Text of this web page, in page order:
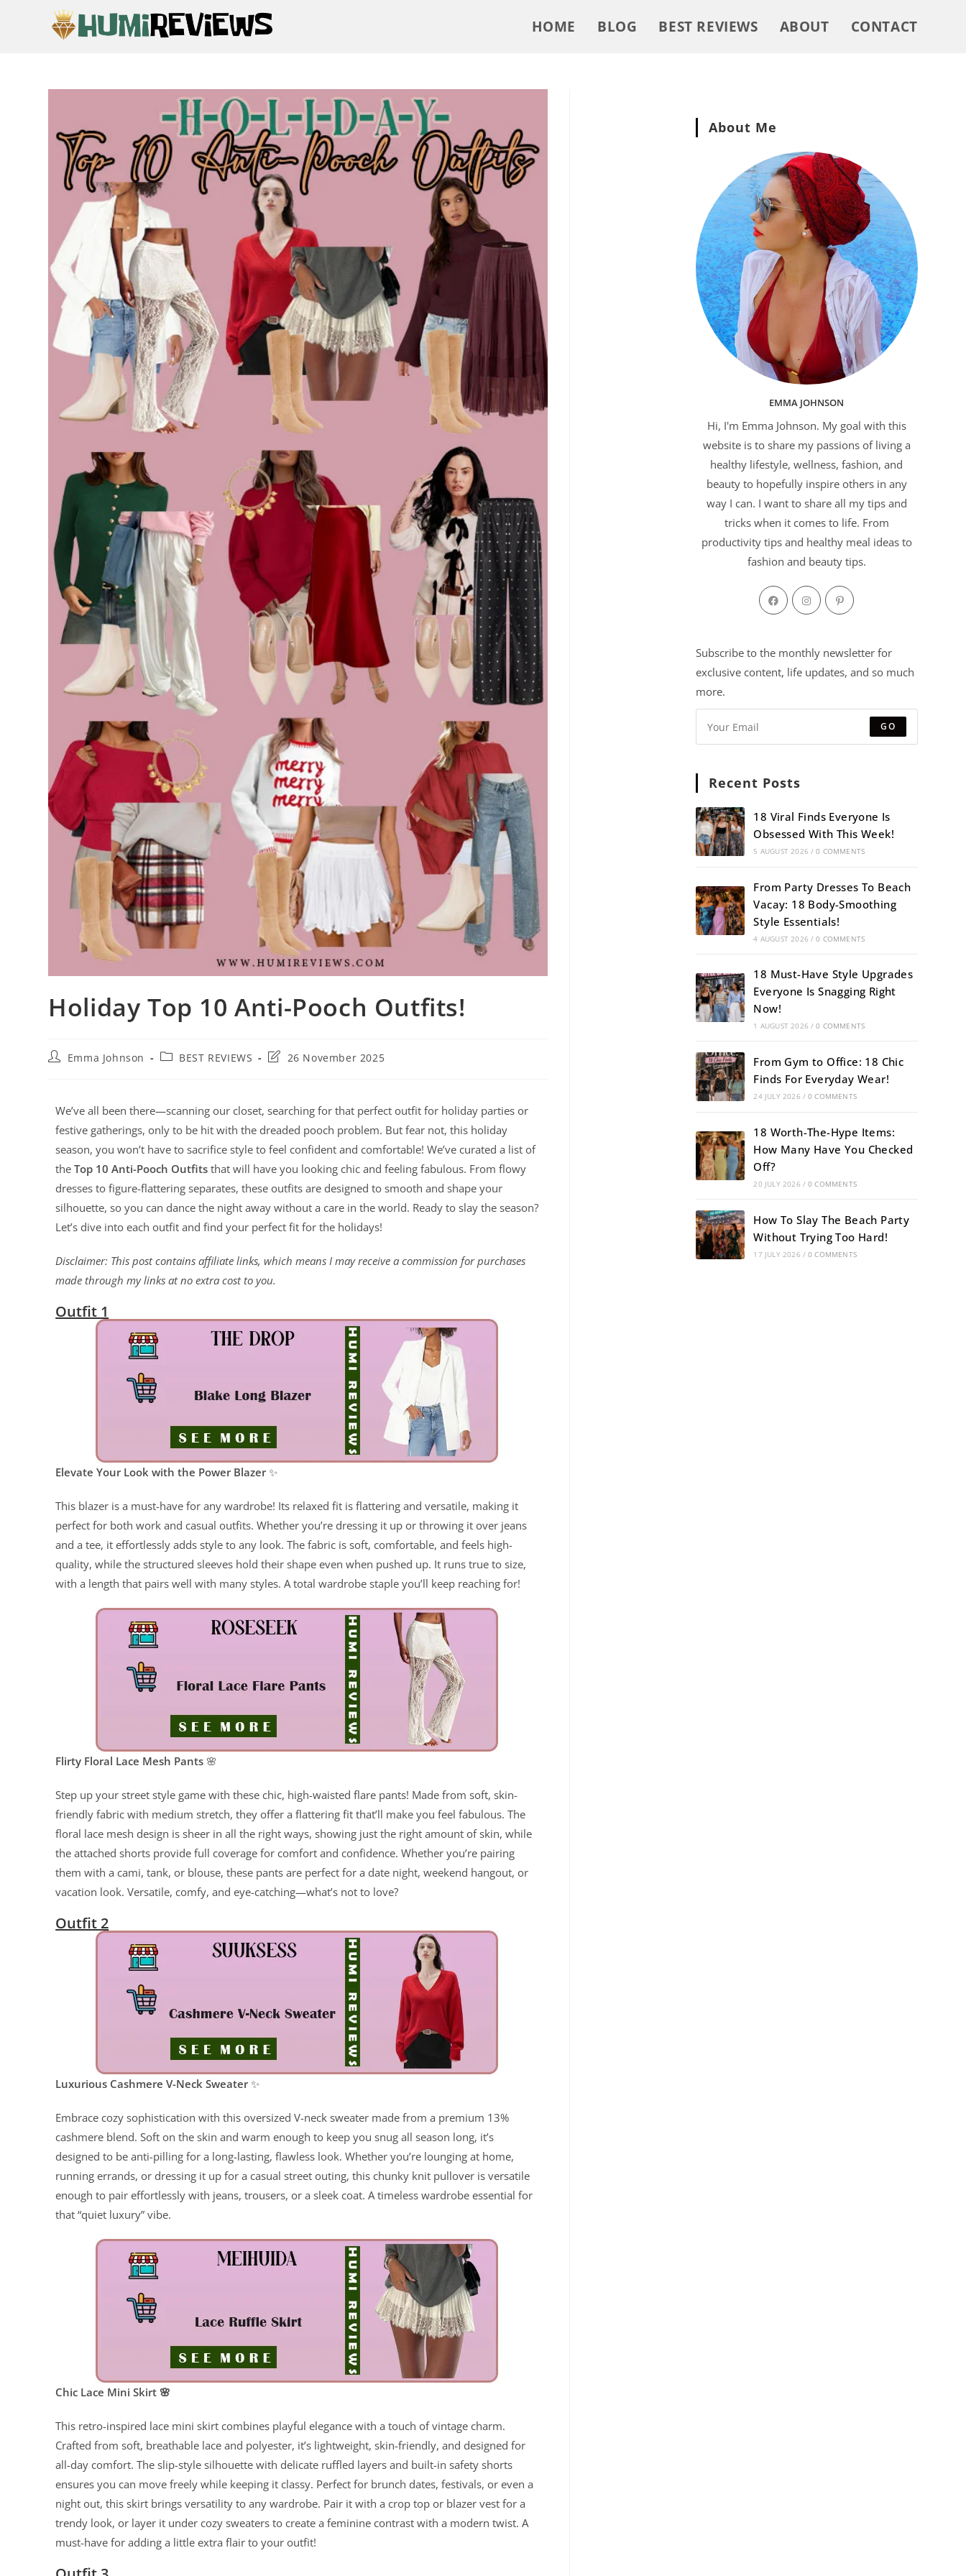
HOME BLOG BEST REVIEWS ABOUT CONTACT
Holiday Top 10 Anti-Pooch Outfits!
Emma Johnson BEST REVIEWS 26 November 2025
We’ve all been there—scanning our closet, searching for that perfect outfit for holiday parties or
festive gatherings, only to be hit with the dreaded pooch problem. But fear not, this holiday
season, you won’t have to sacrifice style to feel confident and comfortable! We’ve curated a list of
theTop 10 Anti-Pooch Outfits that will have you looking chic and feeling fabulous. From flowy
dresses to figure-flattering separates, these outfits are designed to smooth and shape your
silhouette, so you can dance the night away without a care in the world. Ready to slay the season?
Let’s dive into each outfit and find your perfect fit for the holidays!
Disclaimer: This post contains affiliate links, which means I may receive a commission for purchases
made through my links at no extra cost to you.
Outfit 1
ChatGPT said:
Elevate Your Look with the Power Blazer✨
This blazer is a must-have for any wardrobe! Its relaxed fit is flattering and versatile, making it
perfect for both work and casual outfits. Whether you’re dressing it up or throwing it over jeans
and a tee, it effortlessly adds style to any look. The fabric is soft, comfortable, and feels high-
quality, while the structured sleeves hold their shape even when pushed up. It runs true to size,
with a length that pairs well with many styles. A total wardrobe staple you’ll keep reaching for!
Flirty Floral Lace Mesh Pants 🌸
Step up your street style game with these chic, high-waisted flare pants! Made from soft, skin-
friendly fabric with medium stretch, they offer a flattering fit that’ll make you feel fabulous. The
floral lace mesh design is sheer in all the right ways, showing just the right amount of skin, while
the attached shorts provide full coverage for comfort and confidence. Whether you’re pairing
them with a cami, tank, or blouse, these pants are perfect for a date night, weekend hangout, or
vacation look. Versatile, comfy, and eye-catching—what’s not to love?
Outfit 2
ChatGPT said:
Luxurious Cashmere V-Neck Sweater✨
Embrace cozy sophistication with this oversized V-neck sweater made from a premium 13%
cashmere blend. Soft on the skin and warm enough to keep you snug all season long, it’s
designed to be anti-pilling for a long-lasting, flawless look. Whether you’re lounging at home,
running errands, or dressing it up for a casual street outing, this chunky knit pullover is versatile
enough to pair effortlessly with jeans, trousers, or a sleek coat. A timeless wardrobe essential for
that “quiet luxury” vibe.
Chic Lace Mini Skirt 🌸
This retro-inspired lace mini skirt combines playful elegance with a touch of vintage charm.
Crafted from soft, breathable lace and polyester, it’s lightweight, skin-friendly, and designed for
all-day comfort. The slip-style silhouette with delicate ruffled layers and built-in safety shorts
ensures you can move freely while keeping it classy. Perfect for brunch dates, festivals, or even a
night out, this skirt brings versatility to any wardrobe. Pair it with a crop top or blazer vest for a
trendy look, or layer it under cozy sweaters to create a feminine contrast with a modern twist. A
must-have for adding a little extra flair to your outfit!
About Me
EMMA JOHNSON
Hi, I'm Emma Johnson. My goal with this
website is to share my passions of living a
healthy lifestyle, wellness, fashion, and
beauty to hopefully inspire others in any
way I can. I want to share all my tips and
tricks when it comes to life. From
productivity tips and healthy meal ideas to
fashion and beauty tips.
Subscribe to the monthly newsletter for
exclusive content, life updates, and so much
more.
GO
Recent Posts
18 Viral Finds Everyone Is
Obsessed With This Week!
5 AUGUST 2026 / 0 COMMENTS
From Party Dresses To Beach
Vacay: 18 Body-Smoothing
Style Essentials!
4 AUGUST 2026 / 0 COMMENTS
18 Must-Have Style Upgrades
Everyone Is Snagging Right
Now!
1 AUGUST 2026 / 0 COMMENTS
From Gym to Office: 18 Chic
Finds For Everyday Wear!
24 JULY 2026 / 0 COMMENTS
18 Worth-The-Hype Items:
How Many Have You Checked
Off?
20 JULY 2026 / 0 COMMENTS
How To Slay The Beach Party
Without Trying Too Hard!
17 JULY 2026 / 0 COMMENTS